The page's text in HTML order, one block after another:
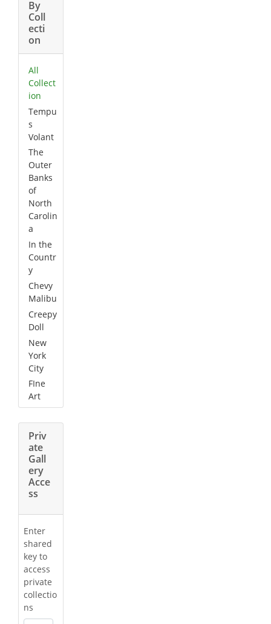
By
Coll
ecti
on
All
Collect
ion
Tempu
s
Volant
The
Outer
Banks
of
North
Carolin
a
In the
Countr
y
Chevy
Malibu
Creepy
Doll
New
York
City
FIne
Art
Priv
ate
Gall
ery
Acce
ss
Enter
shared
key to
access
private
collectio
ns